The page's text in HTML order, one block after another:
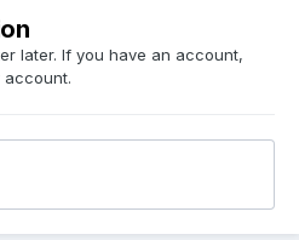
later. If you have an account,